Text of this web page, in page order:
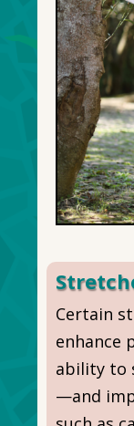
Certain
enhance
ability to
—and